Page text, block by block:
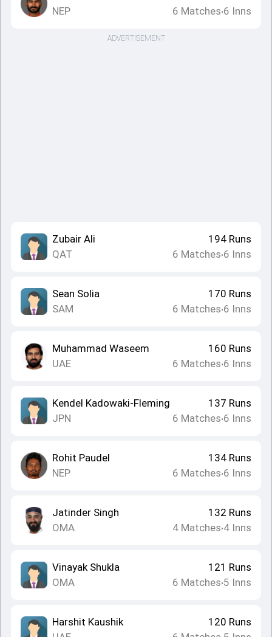
NEP
6 Matches•6 Inns
ADVERTISEMENT
Zubair Ali
QAT
194 Runs
6 Matches•6 Inns
Sean Solia
SAM
170 Runs
6 Matches•6 Inns
Muhammad Waseem
UAE
160 Runs
6 Matches•6 Inns
Kendel Kadowaki-Fleming
JPN
137 Runs
6 Matches•6 Inns
Rohit Paudel
NEP
134 Runs
6 Matches•6 Inns
Jatinder Singh
OMA
132 Runs
4 Matches•4 Inns
Vinayak Shukla
OMA
121 Runs
6 Matches•5 Inns
Harshit Kaushik
120 Runs